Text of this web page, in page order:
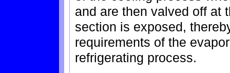
and are then valved off at
section is exposed,
requirements of the
refrigerating process.